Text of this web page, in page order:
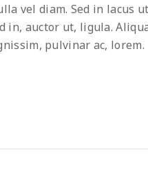
vel diam. Sed in lacus
in, auctor ut, ligula.
pulvinar ac, lorem.